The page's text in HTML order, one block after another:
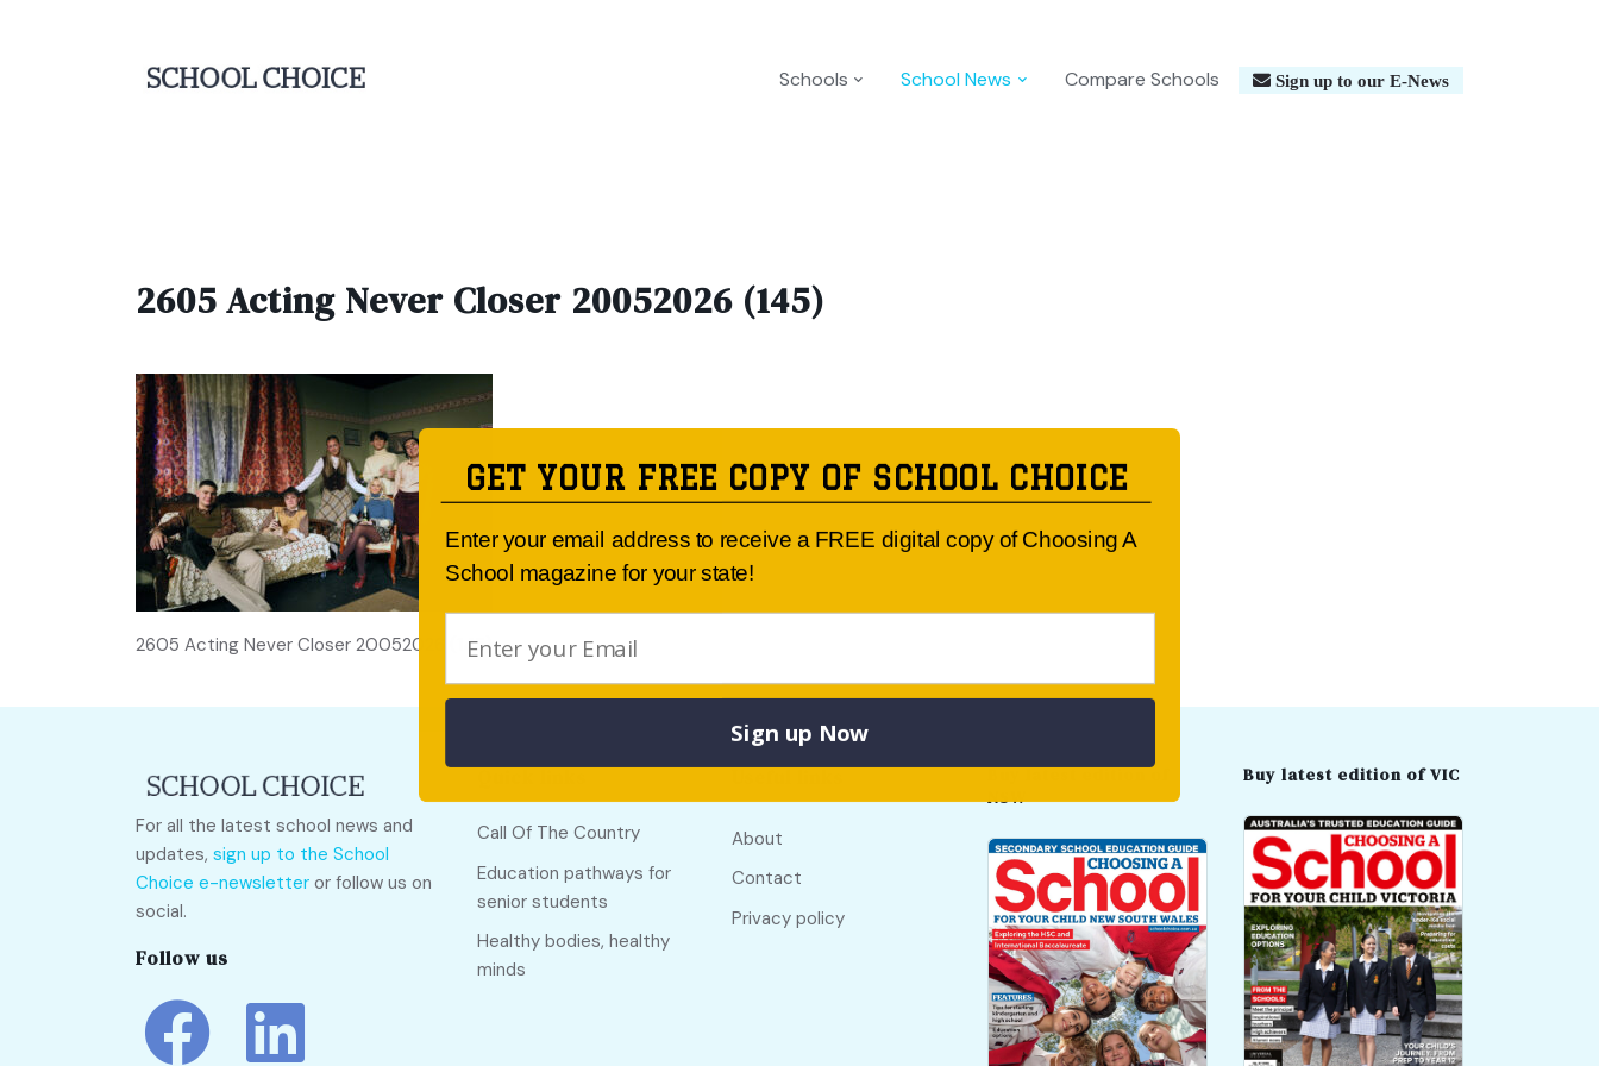
Schools School News Compare Schools Sign up to our E-News
2605 Acting Never Closer 20052026 (145)
2605 Acting Never Closer 20052026 (145)
For all the latest school news and
updates, sign up to the School
Choice e-newsletter or follow us on
social.
Follow us
Call Of The Country
Education pathways for
senior students
Healthy bodies, healthy
minds
About
Contact
Privacy policy
Buy latest edition of
NSW
Buy latest edition of VIC
GET YOUR FREE COPY OF SCHOOL CHOICE
Enter your email address to receive a FREE digital copy of Choosing A
School magazine for your state!
Sign up Now